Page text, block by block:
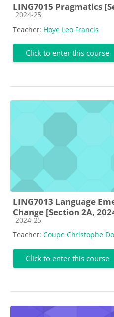
LING7015 Pragmatics
Course category
2024-25
Teacher: Hoye Leo Francis
Click to enter this course
LING7013 Language
Change [Section 2A,
Course category
2024-25
Teacher: Coupe Christophe
Click to enter this course